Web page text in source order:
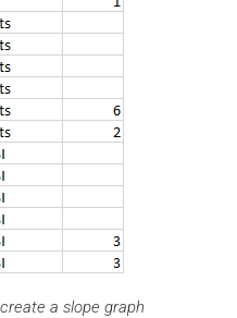
a slope graph